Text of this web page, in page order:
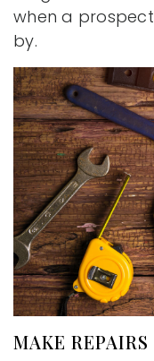
when a
by.
MAKE REPAIRS